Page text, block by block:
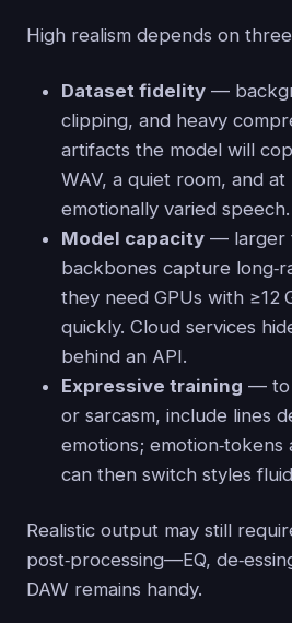
High realism depends on
Dataset fidelity —
clipping, and heavy
artifacts the model will
WAV, a quiet room, and
emotionally varied speech.
Model capacity — larger
backbones capture
they need GPUs with ≥12
quickly. Cloud services
behind an API.
Expressive training — to
or sarcasm, include lines
emotions;
can then switch styles
Realistic output may still
post‑processing—EQ,
DAW remains handy.